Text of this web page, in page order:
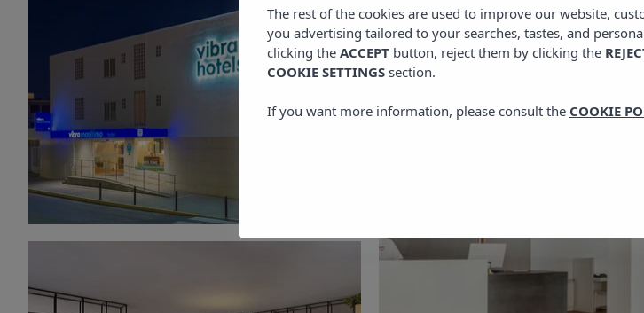
The rest of the cookies are used to improve our website,
you advertising tailored to your searches, tastes, and
clicking the ACCEPTbutton, reject them by clicking the
COOKIE SETTINGSsection.
If you want more information, please consult the COOKIE